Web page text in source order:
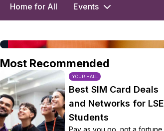
Home for All Events
Most Recommended
YOUR HALL
Best SIM Card Deals
and Networks for LSE
Students
Pay as you go, not a fortune